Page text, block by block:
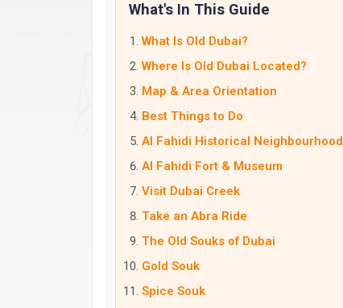
What's In This Guide
What Is Old Dubai?
Where Is Old Dubai Located?
Map & Area Orientation
Best Things to Do
Al Fahidi Historical Neighbourhood
Al Fahidi Fort & Museum
Visit Dubai Creek
Take an Abra Ride
The Old Souks of Dubai
Gold Souk
Spice Souk